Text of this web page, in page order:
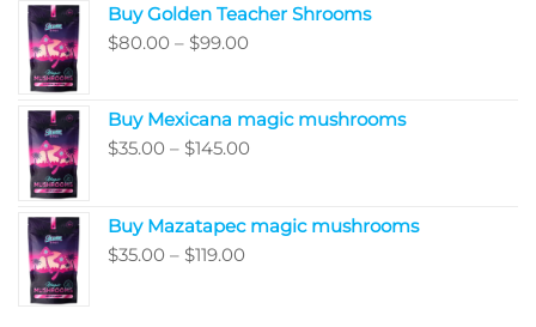
$200.00
Buy Golden Teacher Shrooms
$80.00 – $99.00
through
$99.00
Buy Mexicana magic mushrooms
$35.00 – $145.00
through
Buy Mazatapec magic mushrooms
$35.00 – $119.00